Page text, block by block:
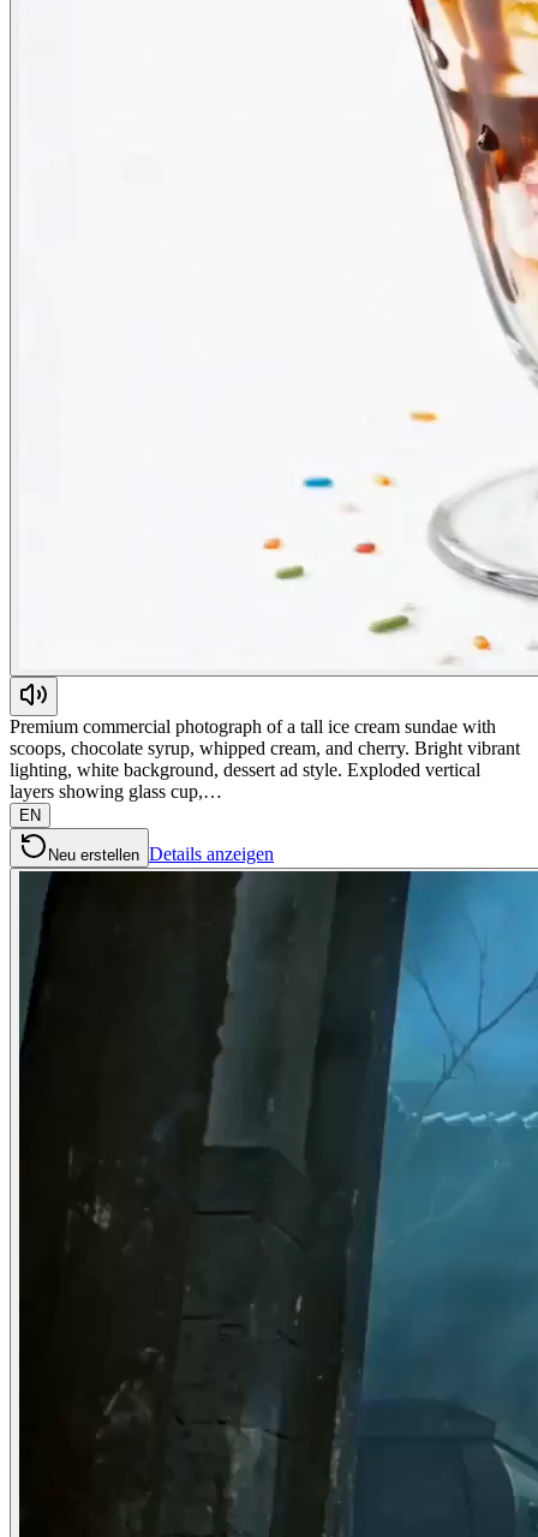
Premium commercial photograph of a tall ice cream sundae with
scoops, chocolate syrup, whipped cream, and cherry. Bright vibrant
lighting, white background, dessert ad style. Exploded vertical
layers showing glass cup,…
EN
Neu erstellen Details anzeigen